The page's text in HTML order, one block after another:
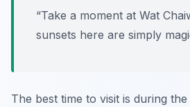
“Take a moment at Wat
sunsets here are simply
The best time to visit is during